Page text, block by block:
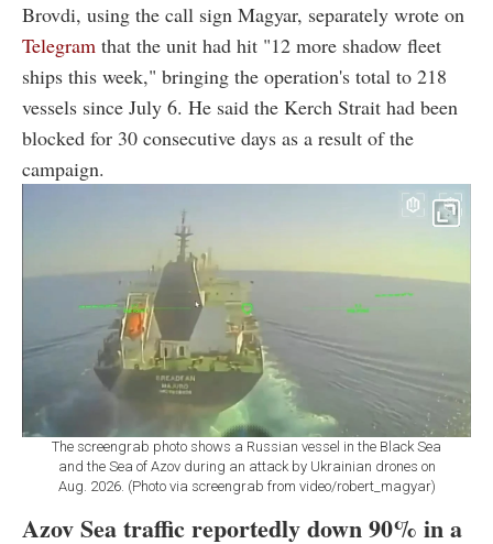
Brovdi, using the call sign Magyar, separately wrote on
Telegram that the unit had hit "12 more shadow fleet
ships this week," bringing the operation's total to 218
vessels since July 6. He said the Kerch Strait had been
blocked for 30 consecutive days as a result of the
campaign.
The screengrab photo shows a Russian vessel in the Black Sea
and the Sea of Azov during an attack by Ukrainian drones on
Aug. 2026. (Photo via screengrab from video/robert_magyar)
Azov Sea traffic reportedly down 90% in a